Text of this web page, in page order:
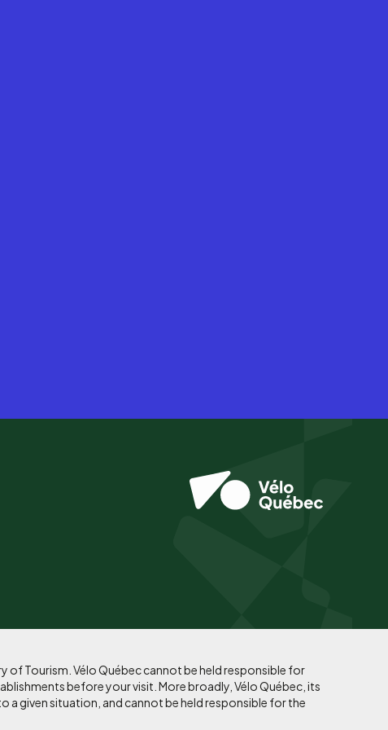
Tourism. Vélo Québec cannot be held responsible for
before your visit. More broadly, Vélo Québec, its
given situation, and cannot be held responsible for the